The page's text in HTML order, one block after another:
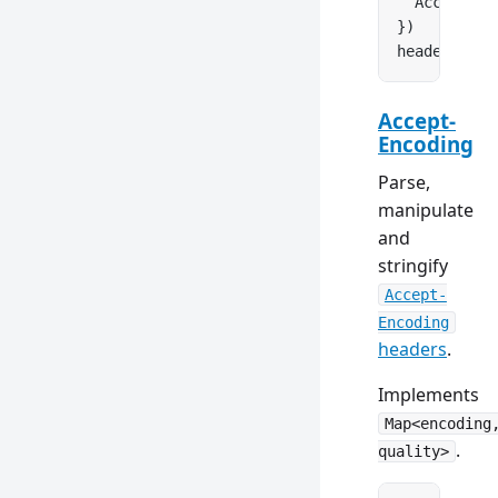
})
headers.
Accept-
Encoding
Parse,
manipulate
and
stringify
Accept-
Encoding
headers.
Implements
quality> .